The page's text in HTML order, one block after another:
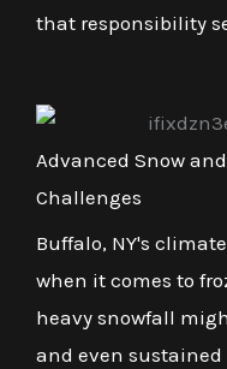
that responsibility
Advanced Snow
Challenges
Buffalo, NY's
when it comes to
heavy snowfall
and even